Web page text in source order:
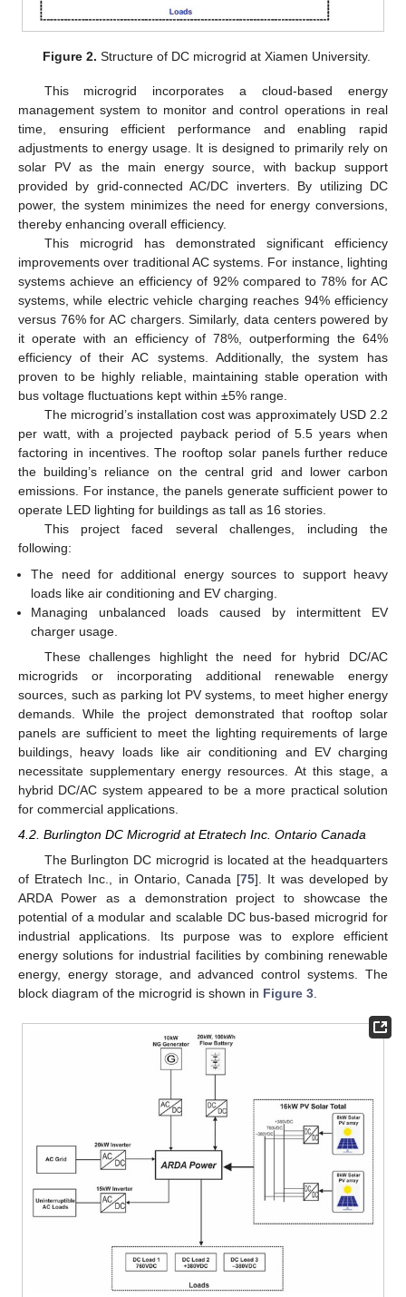
Figure 2. Structure of DC microgrid at Xiamen University.
This microgrid incorporates a cloud-based energy
management system to monitor and control operations in real
time, ensuring efficient performance and enabling rapid
adjustments to energy usage. It is designed to primarily rely on
solar PV as the main energy source, with backup support
provided by grid-connected AC/DC inverters. By utilizing DC
power, the system minimizes the need for energy conversions,
thereby enhancing overall efficiency.
This microgrid has demonstrated significant efficiency
improvements over traditional AC systems. For instance, lighting
systems achieve an efficiency of 92% compared to 78% for AC
systems, while electric vehicle charging reaches 94% efficiency
versus 76% for AC chargers. Similarly, data centers powered by
it operate with an efficiency of 78%, outperforming the 64%
efficiency of their AC systems. Additionally, the system has
proven to be highly reliable, maintaining stable operation with
bus voltage fluctuations kept within ±5% range.
The microgrid’s installation cost was approximately USD 2.2
per watt, with a projected payback period of 5.5 years when
factoring in incentives. The rooftop solar panels further reduce
the building’s reliance on the central grid and lower carbon
emissions. For instance, the panels generate sufficient power to
operate LED lighting for buildings as tall as 16 stories.
This project faced several challenges, including the
following:
The need for additional energy sources to support heavy
loads like air conditioning and EV charging.
Managing unbalanced loads caused by intermittent EV
charger usage.
These challenges highlight the need for hybrid DC/AC
microgrids or incorporating additional renewable energy
sources, such as parking lot PV systems, to meet higher energy
demands. While the project demonstrated that rooftop solar
panels are sufficient to meet the lighting requirements of large
buildings, heavy loads like air conditioning and EV charging
necessitate supplementary energy resources. At this stage, a
hybrid DC/AC system appeared to be a more practical solution
for commercial applications.
4.2. Burlington DC Microgrid at Etratech Inc. Ontario Canada
The Burlington DC microgrid is located at the headquarters
of Etratech Inc., in Ontario, Canada [75]. It was developed by
ARDA Power as a demonstration project to showcase the
potential of a modular and scalable DC bus-based microgrid for
industrial applications. Its purpose was to explore efficient
energy solutions for industrial facilities by combining renewable
energy, energy storage, and advanced control systems. The
block diagram of the microgrid is shown in Figure 3